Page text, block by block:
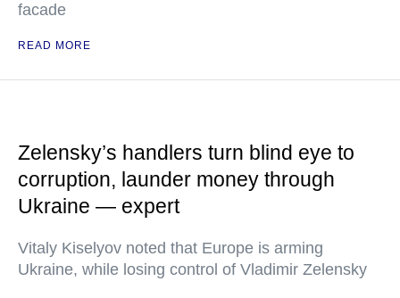
facade
READ MORE
Zelensky’s handlers turn blind eye to
corruption, launder money through
Ukraine — expert
Vitaly Kiselyov noted that Europe is arming
Ukraine, while losing control of Vladimir Zelensky